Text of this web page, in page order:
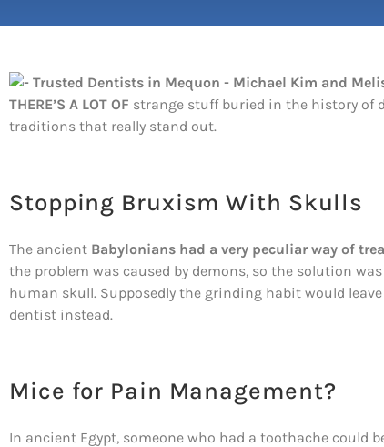
THERE’S A LOT OF strange stuff buried in the history of
traditions that really stand out.
Stopping Bruxism With Skulls
The ancient Babylonians had a very peculiar way of
the problem was caused by demons, so the solution
human skull. Supposedly the grinding habit would
dentist instead.
Mice for Pain Management?
In ancient Egypt, someone who had a toothache